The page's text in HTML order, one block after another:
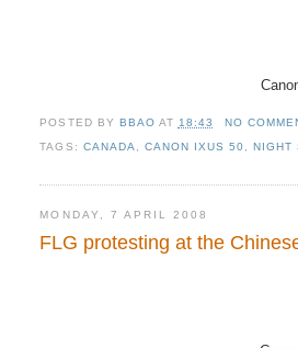
POSTED BY BBAO AT 18:43
NO
TAGS: CANADA CANON IXUS 50 NIGHT
MONDAY, 7 APRIL 2008
FLG protesting at the